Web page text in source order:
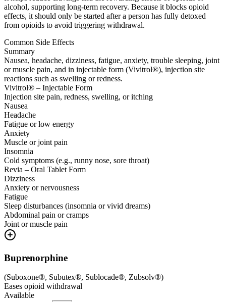
alcohol, supporting long-term recovery. Because it blocks opioid
effects, it should only be started after a person has fully detoxed
from opioids to avoid triggering withdrawal.
Common Side Effects
Summary
Nausea, headache, dizziness, fatigue, anxiety, trouble sleeping, joint
or muscle pain, and in injectable form (Vivitrol®), injection site
reactions such as swelling or redness.
Vivitrol® – Injectable Form
Injection site pain, redness, swelling, or itching
Nausea
Headache
Fatigue or low energy
Anxiety
Muscle or joint pain
Insomnia
Cold symptoms (e.g., runny nose, sore throat)
Revia – Oral Tablet Form
Dizziness
Anxiety or nervousness
Fatigue
Sleep disturbances (insomnia or vivid dreams)
Abdominal pain or cramps
Joint or muscle pain
Buprenorphine
(Suboxone®, Subutex®, Sublocade®, Zubsolv®)
Eases opioid withdrawal
Available